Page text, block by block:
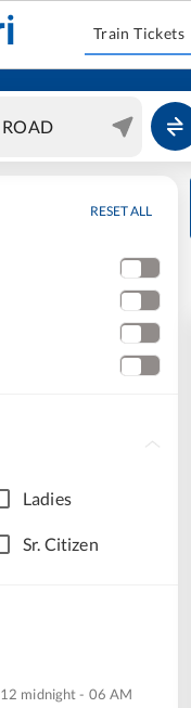
Train Tickets
RESET ALL
Ladies
Sr. Citizen
12 midnight - 06 AM